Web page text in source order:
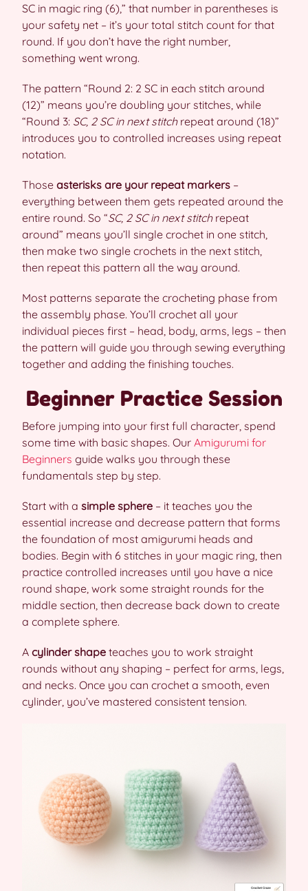
SC in magic ring (6),” that number in parentheses is
your safety net – it’s your total stitch count for that
round. If you don’t have the right number,
something went wrong.
The pattern “Round 2: 2 SC in each stitch around
(12)” means you’re doubling your stitches, while
“Round 3: SC, 2 SC in next stitchrepeat around (18)”
introduces you to controlled increases using repeat
notation.
Those asterisks are your repeat markers –
everything between them gets repeated around the
entire round. So “SC, 2 SC in next stitchrepeat
around” means you’ll single crochet in one stitch,
then make two single crochets in the next stitch,
then repeat this pattern all the way around.
Most patterns separate the crocheting phase from
the assembly phase. You’ll crochet all your
individual pieces first – head, body, arms, legs – then
the pattern will guide you through sewing everything
together and adding the finishing touches.
Beginner Practice Session
Before jumping into your first full character, spend
some time with basic shapes. Our Amigurumi for
Beginners guide walks you through these
fundamentals step by step.
Start with a simple sphere – it teaches you the
essential increase and decrease pattern that forms
the foundation of most amigurumi heads and
bodies. Begin with 6 stitches in your magic ring, then
practice controlled increases until you have a nice
round shape, work some straight rounds for the
middle section, then decrease back down to create
a complete sphere.
A cylinder shape teaches you to work straight
rounds without any shaping – perfect for arms, legs,
and necks. Once you can crochet a smooth, even
cylinder, you’ve mastered consistent tension.